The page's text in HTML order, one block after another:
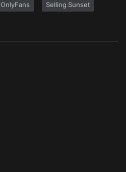
OnlyFans Selling Sunset